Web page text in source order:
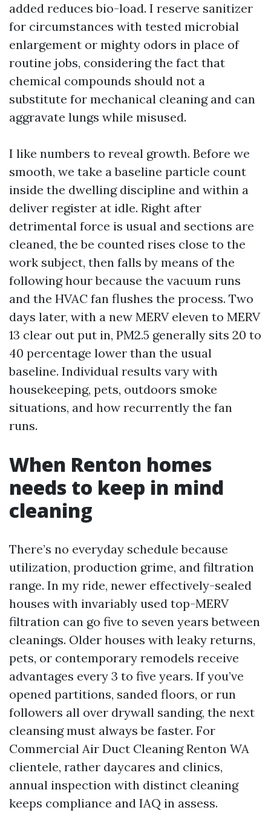
added reduces bio-load. I reserve sanitizer
for circumstances with tested microbial
enlargement or mighty odors in place of
routine jobs, considering the fact that
chemical compounds should not a
substitute for mechanical cleaning and can
aggravate lungs while misused.
I like numbers to reveal growth. Before we
smooth, we take a baseline particle count
inside the dwelling discipline and within a
deliver register at idle. Right after
detrimental force is usual and sections are
cleaned, the be counted rises close to the
work subject, then falls by means of the
following hour because the vacuum runs
and the HVAC fan flushes the process. Two
days later, with a new MERV eleven to MERV
13 clear out put in, PM2.5 generally sits 20 to
40 percentage lower than the usual
baseline. Individual results vary with
housekeeping, pets, outdoors smoke
situations, and how recurrently the fan
runs.
When Renton homes
needs to keep in mind
cleaning
There’s no everyday schedule because
utilization, production grime, and filtration
range. In my ride, newer effectively-sealed
houses with invariably used top-MERV
filtration can go five to seven years between
cleanings. Older houses with leaky returns,
pets, or contemporary remodels receive
advantages every 3 to five years. If you’ve
opened partitions, sanded floors, or run
followers all over drywall sanding, the next
cleansing must always be faster. For
Commercial Air Duct Cleaning Renton WA
clientele, rather daycares and clinics,
annual inspection with distinct cleaning
keeps compliance and IAQ in assess.